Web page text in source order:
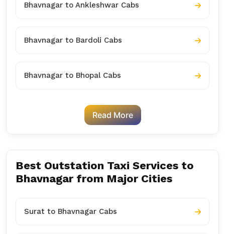
Bhavnagar to Ankleshwar Cabs
Bhavnagar to Bardoli Cabs
Bhavnagar to Bhopal Cabs
Read More
Best Outstation Taxi Services to
Bhavnagar from Major Cities
Surat to Bhavnagar Cabs